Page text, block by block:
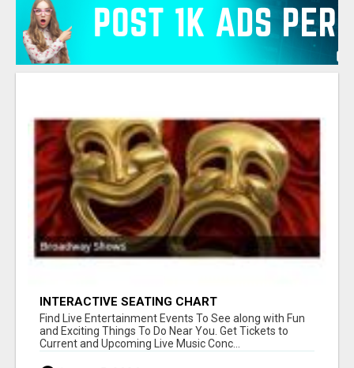
INTERACTIVE SEATING CHART
Find Live Entertainment Events To See along with Fun
and Exciting Things To Do Near You. Get Tickets to
Current and Upcoming Live Music Conc...